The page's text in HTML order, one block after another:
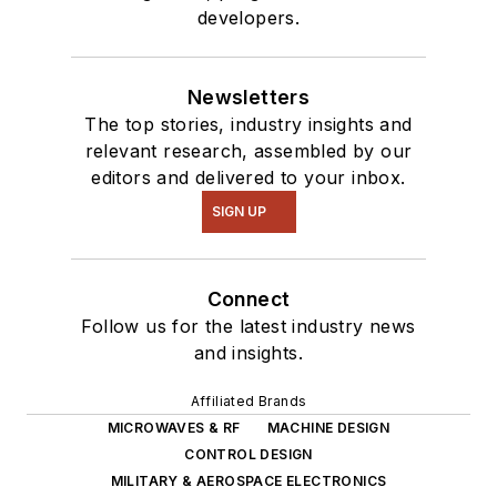
for Drupal websites.
I have posted a few
Drupal modules.
I still get a hand on
software and
electronic hardware.
Some of this can be
Close-Up
series. You can also
see me on many of
ourTechXchange
Talk
videos. I am
interested in a range
of projects from
developers.
Newsletters
The top stories, industry insights and
relevant research, assembled by our
editors and delivered to your inbox.
SIGN UP
Connect
Follow us for the latest industry news
and insights.
Affiliated Brands
MICROWAVES & RF
MACHINE DESIGN
CONTROL DESIGN
MILITARY & AEROSPACE ELECTRONICS